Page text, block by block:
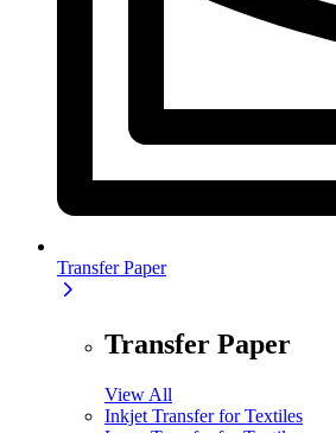
Transfer Paper
Transfer Paper
View All
Inkjet Transfer for Textiles